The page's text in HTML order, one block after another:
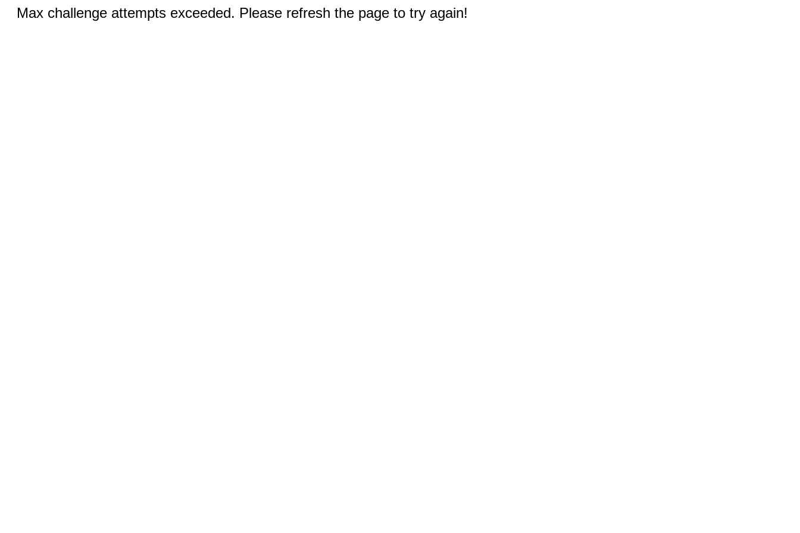
Max challenge attempts exceeded. Please refresh the page to try again!